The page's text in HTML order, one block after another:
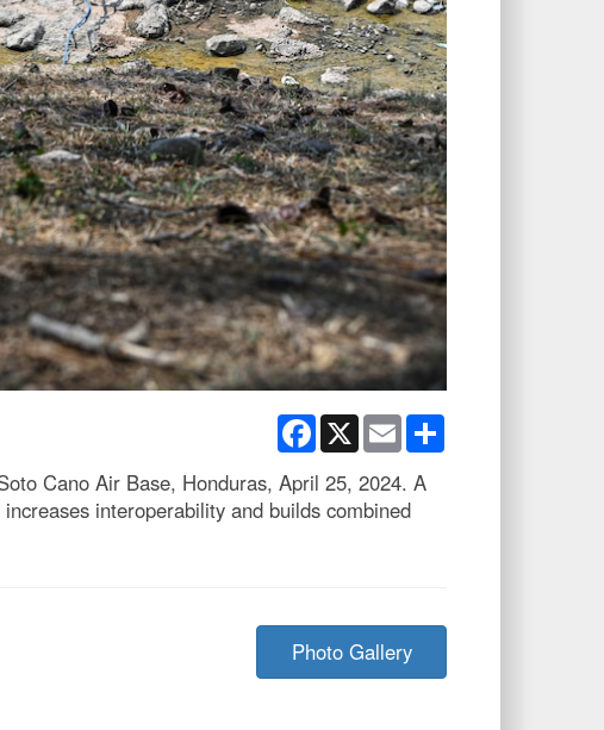
Facebook
X Email
Cano Air Base, Honduras, April 25, 2024. A
interoperability and builds combined
Photo Gallery